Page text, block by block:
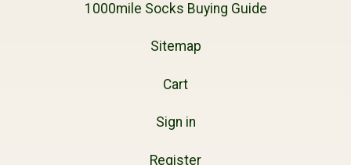
1000mile Socks Buying Guide
Sitemap
Cart
Sign in
Register